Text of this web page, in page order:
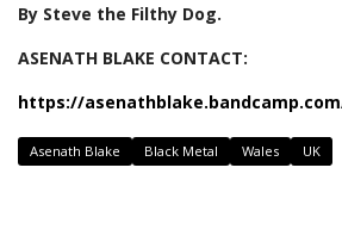
By Steve the Filthy Dog.
ASENATH BLAKE CONTACT:
https://
Asenath Blake Black Metal Wales UK